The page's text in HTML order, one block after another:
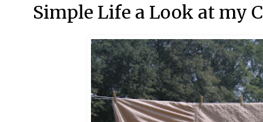
Simple Life a Look at my